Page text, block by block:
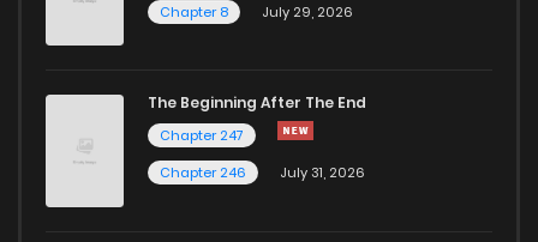
Chapter 8
July 29, 2026
The Beginning After The End
Chapter 247
Chapter 246
July 31, 2026